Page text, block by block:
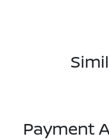
Payment